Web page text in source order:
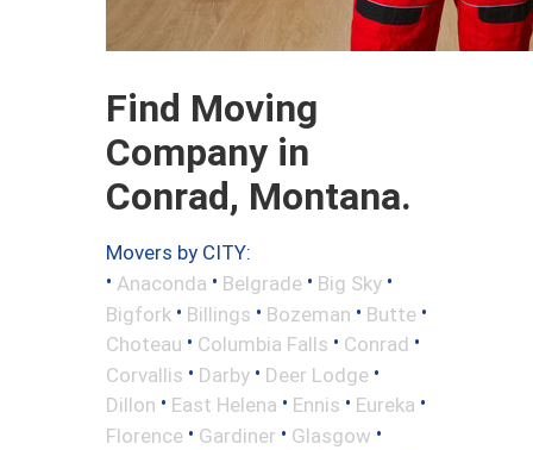
Find Moving
Company in
Conrad, Montana.
Movers by CITY:
• Anaconda • Belgrade • Big Sky •
Bigfork • Billings • Bozeman • Butte •
Choteau • Columbia Falls • Conrad •
Corvallis • Darby • Deer Lodge •
Dillon • East Helena • Ennis • Eureka •
Florence • Gardiner • Glasgow •